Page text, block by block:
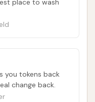
place to wash
you tokens back
change back.